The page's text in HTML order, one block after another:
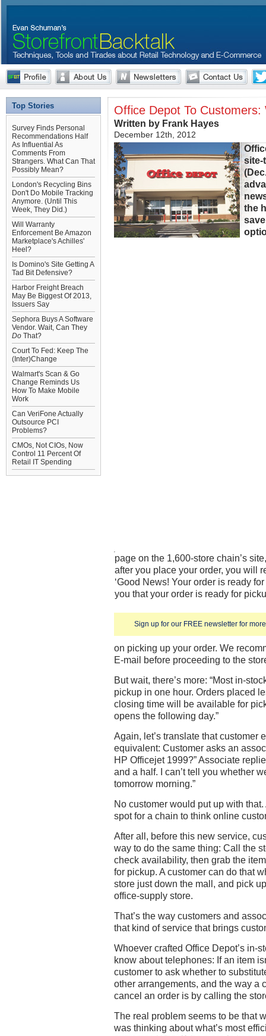
Top Stories
Survey Finds Personal
Recommendations Half
As Influential As
Comments From
Strangers. What Can That
Possibly Mean?
London's Recycling Bins
Don't Do Mobile Tracking
Anymore. (Until This
Week, They Did.)
Will Warranty
Enforcement Be Amazon
Marketplace's Achilles'
Heel?
Is Domino's Site Getting A
Tad Bit Defensive?
Harbor Freight Breach
May Be Biggest Of 2013,
Issuers Say
Sephora Buys A Software
Vendor. Wait, Can They
Do That?
Court To Fed: Keep The
(Inter)Change
Walmart's Scan & Go
Change Reminds Us
How To Make Mobile
Work
Can VeriFone Actually
Outsource PCI
Problems?
CMOs, Not CIOs, Now
Control 11 Percent Of
Retail IT Spending
Office Depot To Customers:
Written by Frank Hayes
December 12th, 2012
Sign up for our FREE newsletter for
site-
the
page on the 1,600-store chain’s
after you place your order, you will
‘Good News! Your order is ready
you that your order is ready for
on picking up your order. We
E-mail before proceeding to the
But wait, there’s more: “Most in-
pickup in one hour. Orders placed
closing time will be available for
opens the following day.”
Again, let’s translate that customer
equivalent: Customer asks an
HP Officejet 1999?” Associate
and a half. I can’t tell you whether
tomorrow morning.”
No customer would put up with
spot for a chain to think online
After all, before this new service,
way to do the same thing: Call the
check availability, then grab the
for pickup. A customer can do that
store just down the mall, and pick
office-supply store.
That’s the way customers and
that kind of service that brings
Whoever crafted Office Depot’s in-
know about telephones: If an item
customer to ask whether to
other arrangements, and the way a
cancel an order is by calling the
The real problem seems to be that
was thinking about what’s most